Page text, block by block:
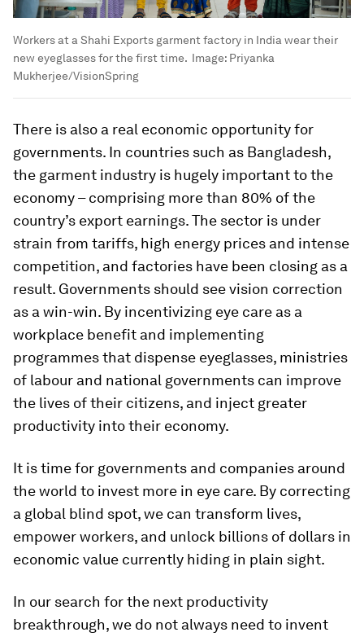
Workers at a Shahi Exports garment factory in India wear their
new eyeglasses for the first time. Image: Priyanka
Mukherjee/VisionSpring
There is also a real economic opportunity for
governments. In countries such as Bangladesh,
the garment industry is hugely important to the
economy – comprising more than 80% of the
country’s export earnings. The sector is under
strain from tariffs, high energy prices and intense
competition, and factories have been closing as a
result. Governments should see vision correction
as a win-win. By incentivizing eye care as a
workplace benefit and implementing
programmes that dispense eyeglasses, ministries
of labour and national governments can improve
the lives of their citizens, and inject greater
productivity into their economy.
It is time for governments and companies around
the world to invest more in eye care. By correcting
a global blind spot, we can transform lives,
empower workers, and unlock billions of dollars in
economic value currently hiding in plain sight.
In our search for the next productivity
breakthrough, we do not always need to invent